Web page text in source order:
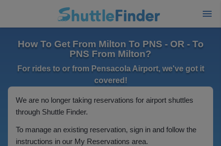
How To Get From Milton To PNS - OR - To
PNS From Milton?
For rides to or from Pensacola Airport, we've got it
covered!
We are no longer taking reservations for airport shuttles
through Shuttle Finder.
To manage an existing reservation, sign in and follow the
instructions in our My Reservations area.